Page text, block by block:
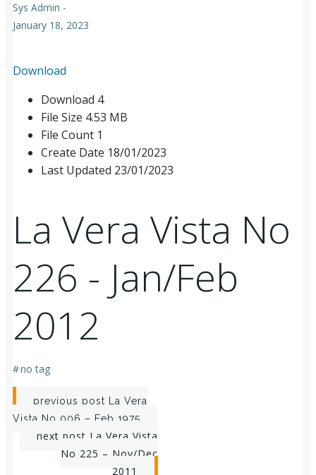
Sys Admin -
January 18, 2023
Download
Download 4
File Size 4.53 MB
File Count 1
Create Date 18/01/2023
Last Updated 23/01/2023
La Vera Vista No
226 - Jan/Feb
2012
#no tag
Post
navigation
previous post La Vera
Vista No 006 – Feb 1975
Post
next post La Vera Vista
No 225 – Nov/Dec
2011